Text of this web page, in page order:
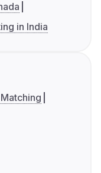
in India